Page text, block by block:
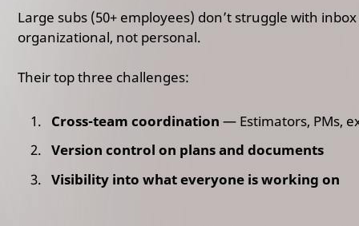
Large subs (50+ employees) don’t struggle with
organizational, not personal.
Their top three challenges:
Cross-team coordination — Estimators, PMs,
Version control on plans and documents
Visibility into what everyone is working on